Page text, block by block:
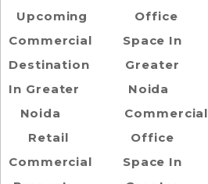
Upcoming
Commercial
Destination
In Greater
Noida
Retail
Commercial
Office
Space In
Greater
Noida
Commercial
Office
Space In